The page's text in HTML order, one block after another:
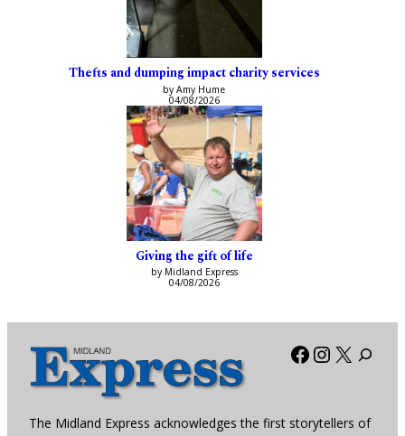
Thefts and dumping impact charity services
by Amy Hume
04/08/2026
Giving the gift of life
by Midland Express
04/08/2026
Facebook
X
The Midland Express acknowledges the first storytellers of